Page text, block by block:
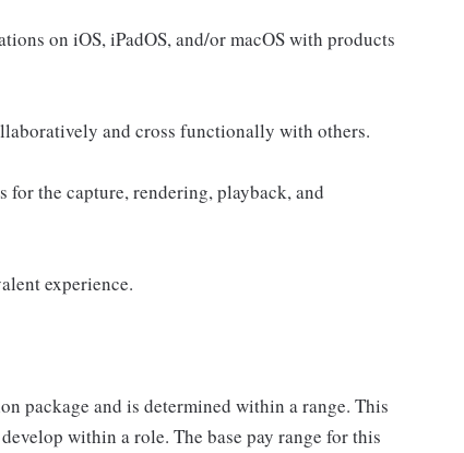
on iOS, iPadOS, and/or macOS with products
and cross functionally with others.
the capture, rendering, playback, and
experience.
package and is determined within a range. This
within a role. The base pay range for this